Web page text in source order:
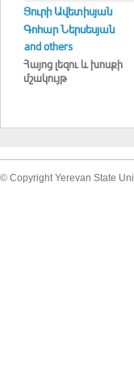
Յուրի Ավետիսյան
Գոհար Ներսեսյան
and others
Հայոց լեզու և խոսքի
մշակույթ
© Copyright Yerevan State